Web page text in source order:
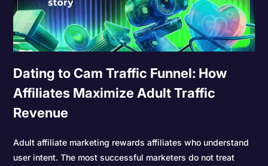
Dating to Cam Traffic Funnel: How
Affiliates Maximize Adult Traffic
Revenue
Adult affiliate marketing rewards affiliates who understand
user intent. The most successful marketers do not treat